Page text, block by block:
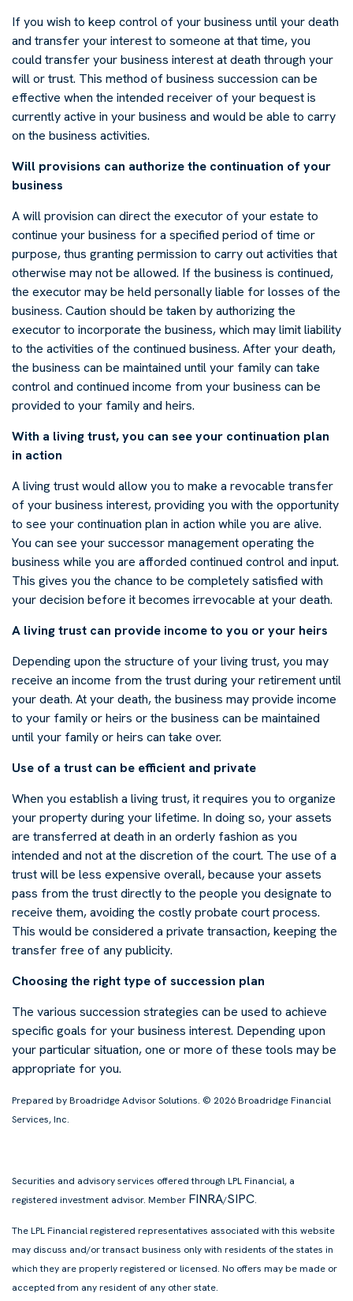
If you wish to keep control of your business until your death
and transfer your interest to someone at that time, you
could transfer your business interest at death through your
will or trust. This method of business succession can be
effective when the intended receiver of your bequest is
currently active in your business and would be able to carry
on the business activities.
Will provisions can authorize the continuation of your
business
A will provision can direct the executor of your estate to
continue your business for a specified period of time or
purpose, thus granting permission to carry out activities that
otherwise may not be allowed. If the business is continued,
the executor may be held personally liable for losses of the
business. Caution should be taken by authorizing the
executor to incorporate the business, which may limit liability
to the activities of the continued business. After your death,
the business can be maintained until your family can take
control and continued income from your business can be
provided to your family and heirs.
With a living trust, you can see your continuation plan
in action
A living trust would allow you to make a revocable transfer
of your business interest, providing you with the opportunity
to see your continuation plan in action while you are alive.
You can see your successor management operating the
business while you are afforded continued control and input.
This gives you the chance to be completely satisfied with
your decision before it becomes irrevocable at your death.
A living trust can provide income to you or your heirs
Depending upon the structure of your living trust, you may
receive an income from the trust during your retirement until
your death. At your death, the business may provide income
to your family or heirs or the business can be maintained
until your family or heirs can take over.
Use of a trust can be efficient and private
When you establish a living trust, it requires you to organize
your property during your lifetime. In doing so, your assets
are transferred at death in an orderly fashion as you
intended and not at the discretion of the court. The use of a
trust will be less expensive overall, because your assets
pass from the trust directly to the people you designate to
receive them, avoiding the costly probate court process.
This would be considered a private transaction, keeping the
transfer free of any publicity.
Choosing the right type of succession plan
The various succession strategies can be used to achieve
specific goals for your business interest. Depending upon
your particular situation, one or more of these tools may be
appropriate for you.
Prepared by Broadridge Advisor Solutions. © 2026 Broadridge Financial
Services, Inc.
Securities and advisory services offered through LPL Financial, a
registered investment advisor. Member FINRA/SIPC.
The LPL Financial registered representatives associated with this website
may discuss and/or transact business only with residents of the states in
which they are properly registered or licensed. No offers may be made or
accepted from any resident of any other state.